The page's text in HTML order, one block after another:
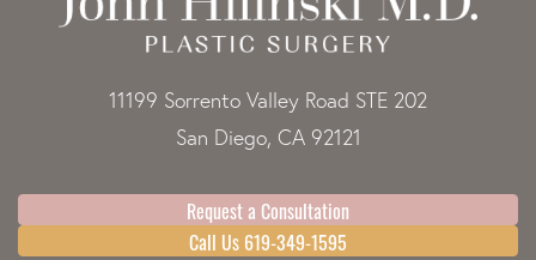
11199 Sorrento Valley Road STE 202
San Diego, CA 92121
Request a Consultation
Call Us 619-349-1595